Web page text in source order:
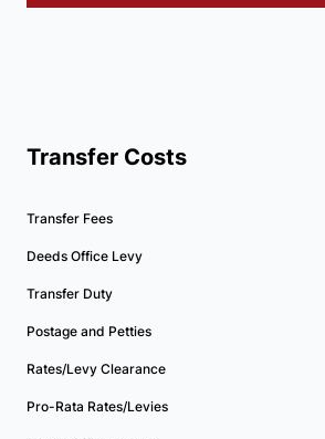
Transfer Costs
Transfer Fees
Deeds Office Levy
Transfer Duty
Postage and Petties
Rates/Levy Clearance
Pro-Rata Rates/Levies